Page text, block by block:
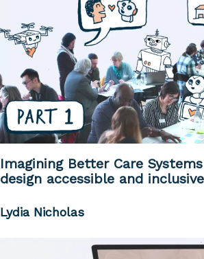
Imagining Better Care
design accessible and
Lydia Nicholas